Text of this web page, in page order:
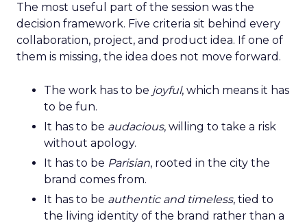
The most useful part of the session was the
decision framework. Five criteria sit behind every
collaboration, project, and product idea. If one of
them is missing, the idea does not move forward.
The work has to be joyful, which means it has
to be fun.
It has to be audacious, willing to take a risk
without apology.
It has to be Parisian, rooted in the city the
brand comes from.
It has to be authentic and timeless, tied to
the living identity of the brand rather than a